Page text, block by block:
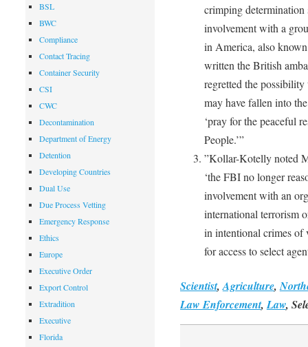
crimping determination
involvement with a
in America, also
written the British
regretted the possibility
may have fallen into
‘pray for the peaceful
People.’”
”Kollar-Kotelly noted
‘the FBI no longer
involvement with an
international terrorism
in intentional crimes
for access to select
Scientist,Agriculture,
Law Enforcement,Law,
BSL
BWC
Compliance
Contact Tracing
Container Security
CSI
CWC
Decontamination
Department of Energy
Detention
Developing Countries
Dual Use
Due Process Vetting
Emergency Response
Ethics
Europe
Executive Order
Export Control
Extradition
Executive
Florida